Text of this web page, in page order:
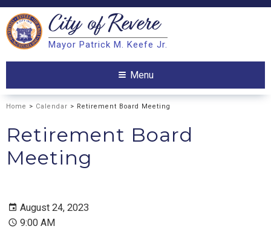
Search City ofRevere
Mayor Patrick M. Keefe Jr.
Menu
Home > Calendar > Retirement Board Meeting
Retirement Board
Meeting
August 24, 2023
9:00 AM